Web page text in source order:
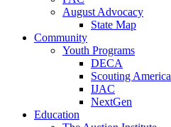
August Advocacy
State Map
Community
Youth Programs
DECA
Scouting America
IJAC
NextGen
Education